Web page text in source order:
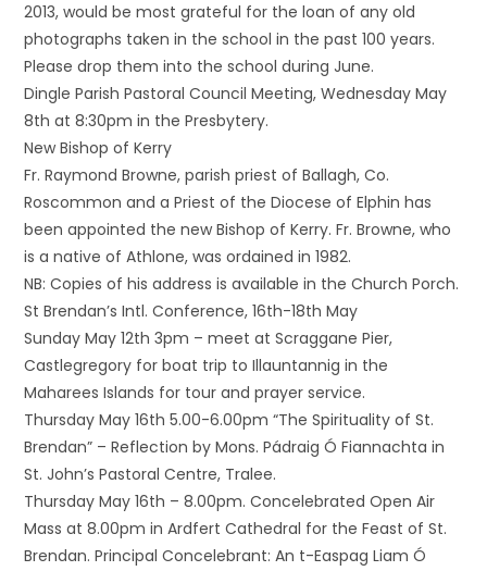
2013, would be most grateful for the loan of any old
photographs taken in the school in the past 100 years.
Please drop them into the school during June.
Dingle Parish Pastoral Council Meeting, Wednesday May
8th at 8:30pm in the Presbytery.
New Bishop of Kerry
Fr. Raymond Browne, parish priest of Ballagh, Co.
Roscommon and a Priest of the Diocese of Elphin has
been appointed the new Bishop of Kerry. Fr. Browne, who
is a native of Athlone, was ordained in 1982.
NB: Copies of his address is available in the Church Porch.
St Brendan’s Intl. Conference, 16th-18th May
Sunday May 12th 3pm – meet at Scraggane Pier,
Castlegregory for boat trip to Illauntannig in the
Maharees Islands for tour and prayer service.
Thursday May 16th 5.00-6.00pm “The Spirituality of St.
Brendan” – Reflection by Mons. Pádraig Ó Fiannachta in
St. John’s Pastoral Centre, Tralee.
Thursday May 16th – 8.00pm. Concelebrated Open Air
Mass at 8.00pm in Ardfert Cathedral for the Feast of St.
Brendan. Principal Concelebrant: An t-Easpag Liam Ó